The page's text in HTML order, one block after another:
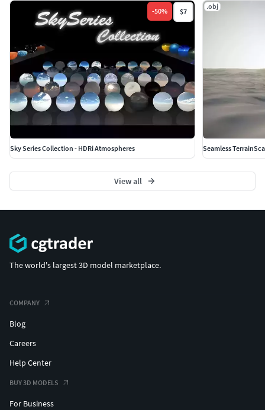
-50% $7
Sky Series Collection - HDRi Atmospheres
.obj
Seamless
View all
The world's largest 3D model marketplace.
COMPANY
Blog
Careers
Help Center
BUY 3D MODELS
For Business